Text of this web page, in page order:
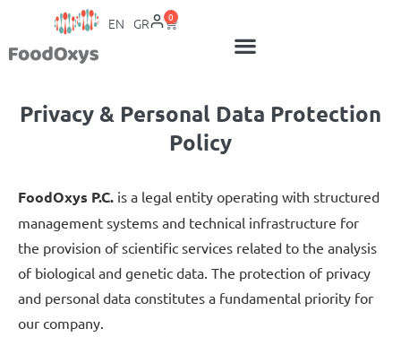
EN GR 0
Privacy & Personal Data Protection
Policy
FoodOxys P.C. is a legal entity operating with structured
management systems and technical infrastructure for
the provision of scientific services related to the analysis
of biological and genetic data. The protection of privacy
and personal data constitutes a fundamental priority for
our company.